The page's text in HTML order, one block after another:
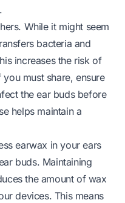
While it might seem
bacteria and
increases the risk of
must share, ensure
the ear buds before
helps maintain a
earwax in your ears
buds. Maintaining
the amount of wax
devices. This means